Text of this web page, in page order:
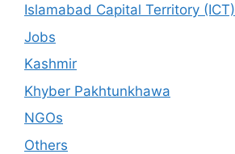
Islamabad Capital Territory (ICT)
Jobs
Kashmir
Khyber Pakhtunkhawa
NGOs
Others